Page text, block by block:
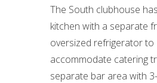
The South clubhouse
kitchen with a separate
oversized refrigerator to
accommodate catering
separate bar area with